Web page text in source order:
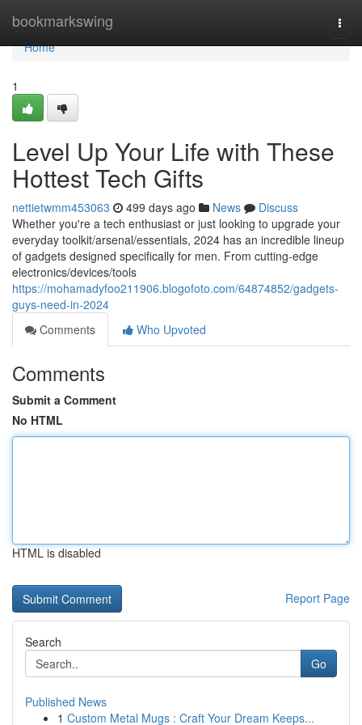
bookmarkswing
Home
Home
1
Level Up Your Life with These
Hottest Tech Gifts
nettietwmm453063 499 days ago News
Discuss
Whether you're a tech enthusiast or just looking to upgrade your
everyday toolkit/arsenal/essentials, 2024 has an incredible lineup
of gadgets designed specifically for men. From cutting-edge
electronics/devices/tools
https://mohamadyfoo211906.blogofoto.com/64874852/gadgets-
guys-need-in-2024
Comments
Who Upvoted
Comments
Submit a Comment
No HTML
HTML is disabled
Report Page
Search
Go
Published News
1 Custom Metal Mugs : Craft Your Dream Keeps...